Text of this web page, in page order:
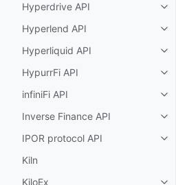
Hyperdrive API
Hyperlend API
Hyperliquid API
HypurrFi API
infiniFi API
Inverse Finance API
IPOR protocol API
Kiln
KiloEx